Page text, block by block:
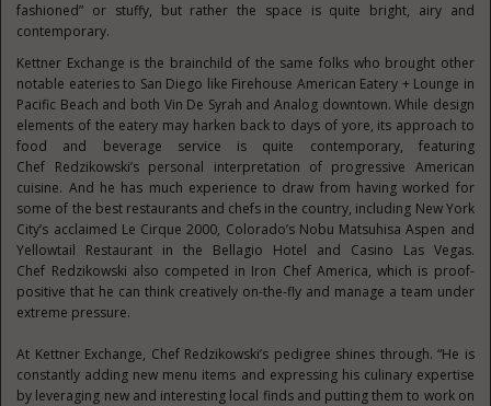
fashioned” or stuffy, but rather the space is quite bright, airy and
contemporary.
Kettner Exchange is the brainchild of the same folks who brought other
notable eateries to San Diego like Firehouse American Eatery + Lounge in
Pacific Beach and both Vin De Syrah and Analog downtown. While design
elements of the eatery may harken back to days of yore, its approach to
food and beverage service is quite contemporary, featuring
Chef Redzikowski’s personal interpretation of progressive American
cuisine. And he has much experience to draw from having worked for
some of the best restaurants and chefs in the country, including New York
City’s acclaimed Le Cirque 2000, Colorado’s Nobu Matsuhisa Aspen and
Yellowtail Restaurant in the Bellagio Hotel and Casino Las Vegas.
Chef Redzikowski also competed in Iron Chef America, which is proof-
positive that he can think creatively on-the-fly and manage a team under
extreme pressure.
At Kettner Exchange, Chef Redzikowski’s pedigree shines through. “He is
constantly adding new menu items and expressing his culinary expertise
by leveraging new and interesting local finds and putting them to work on